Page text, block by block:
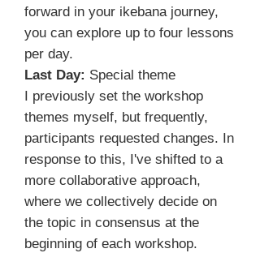
forward in your ikebana journey,
you can explore up to four lessons
per day.
Last Day: Special theme
I previously set the workshop
themes myself, but frequently,
participants requested changes. In
response to this, I've shifted to a
more collaborative approach,
where we collectively decide on
the topic in consensus at the
beginning of each workshop.